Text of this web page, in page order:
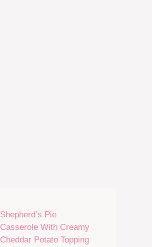
Shepherd’s Pie
Casserole With Creamy
Cheddar Potato Topping